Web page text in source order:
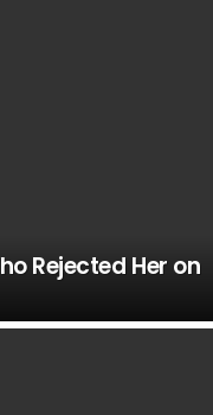
Rejected Her on